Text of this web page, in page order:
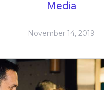
Media
November 14, 2019